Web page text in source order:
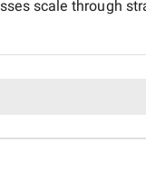
scale through